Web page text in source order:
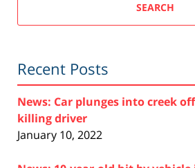
SEARCH
Recent Posts
News: Car plunges into creek
killing driver
January 10, 2022